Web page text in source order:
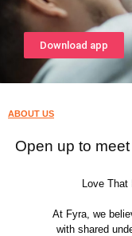
Download app
ABOUT US
Open up to
Love That
At Fyra, we
with shared